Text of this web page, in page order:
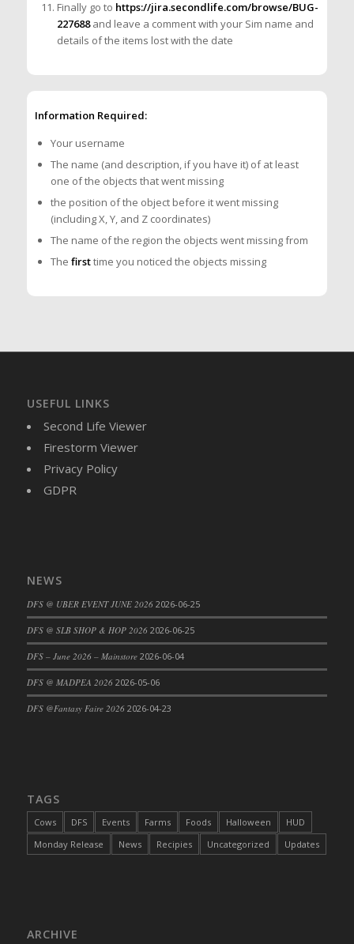
Finally go to https://jira.secondlife.com/browse/BUG-
227688and leave a comment with your Sim name and
details of the items lost with the date
Information Required:
Your username
The name (and description, if you have it) of at least
one of the objects that went missing
the position of the object before it went missing
(including X, Y, and Z coordinates)
The name of the region the objects went missing from
The firsttime you noticed the objects missing
USEFUL LINKS
Second Life Viewer
Firestorm Viewer
Privacy Policy
GDPR
NEWS
DFS @ UBER EVENT JUNE 2026 2026-06-25
DFS @ SLB SHOP & HOP 2026 2026-06-25
DFS – June 2026 – Mainstore 2026-06-04
DFS @ MADPEA 2026 2026-05-06
DFS @Fantasy Faire 2026 2026-04-23
TAGS
Cows DFS Events Farms Foods Halloween
HUD
Monday Release
News Recipies Uncategorized Updates
ARCHIVE